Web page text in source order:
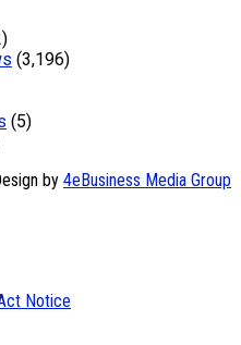
(3,196)
(5)
by 4eBusiness Media Group
Notice